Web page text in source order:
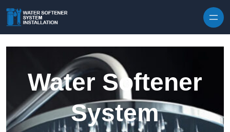
Water Softener
System